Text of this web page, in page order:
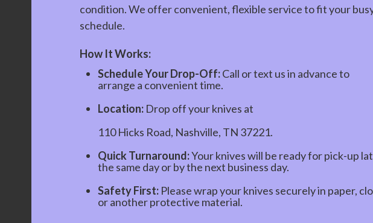
condition. We offer convenient, flexible service to fit your
schedule.
How It Works:
Schedule Your Drop-Off:Call or text us in advance to
arrange a convenient time.
Location: Drop off your knives at
110 Hicks Road, Nashville, TN 37221.
Quick Turnaround:Your knives will be ready for pick-up
the same day or by the next business day.
Safety First: Please wrap your knives securely in paper,
or another protective material.